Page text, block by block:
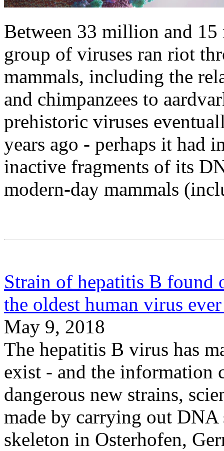
Between 33 million and
group of viruses ran riot
mammals, including the
and chimpanzees to
prehistoric viruses
years ago - perhaps it had
inactive fragments of its
modern-day mammals
Strain of hepatitis B found
the oldest human virus
May 9, 2018
The hepatitis B virus has
exist - and the information
dangerous new strains,
made by carrying out
skeleton in Osterhofen,